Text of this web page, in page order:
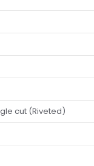
cut (Riveted)